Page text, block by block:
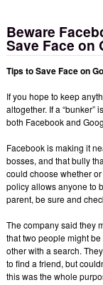
Beware
Save Face on
Tips to Save Face on
If you hope to keep
altogether. If a “bunker”
both Facebook and
Facebook is making it
bosses, and that bully
could choose whether
policy allows anyone to
parent, be sure and
The company said they
that two people might
other with a search.
to find a friend, but
this was the whole